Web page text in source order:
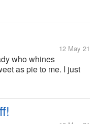
12 May 21
who whines
as pie to me. I just
trust her. I